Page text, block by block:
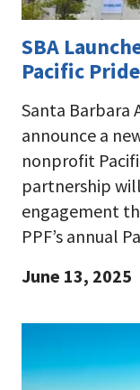
SBA
Pacific
Santa Barbara
announce a
nonprofit
partnership
engagement
PPF’s annual
June 13, 2025